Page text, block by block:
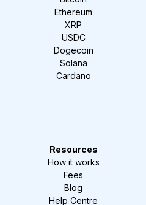
Ethereum
XRP
USDC
Dogecoin
Solana
Cardano
Resources
How it works
Fees
Blog
Help Centre